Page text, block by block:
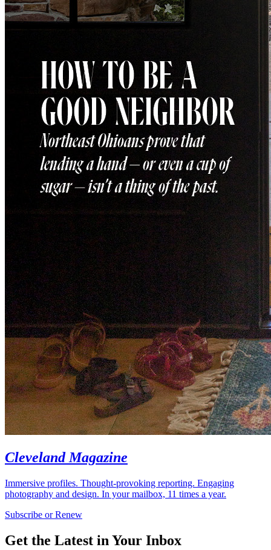
Cleveland Magazine
Immersive profiles. Thought-provoking reporting. Engaging
photography and design. In your mailbox, 11 times a year.
Subscribe or Renew
Get the Latest in Your Inbox